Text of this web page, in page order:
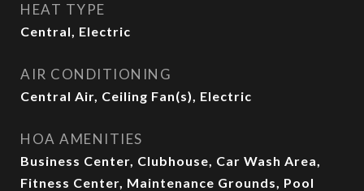
HEAT TYPE
Central, Electric
AIR CONDITIONING
Central Air, Ceiling Fan(s), Electric
HOA AMENITIES
Business Center, Clubhouse, Car Wash Area,
Fitness Center, Maintenance Grounds, Pool